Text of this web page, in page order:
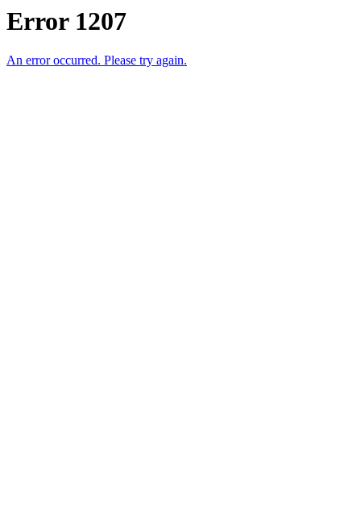
Error 1207
An error occurred. Please try again.